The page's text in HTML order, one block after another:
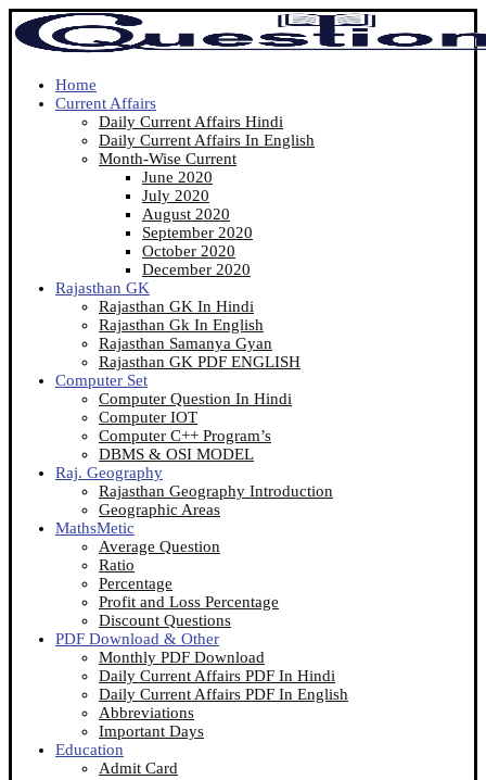
Home
Current Affairs
Daily Current Affairs Hindi
Daily Current Affairs In English
Month-Wise Current
June 2020
July 2020
August 2020
September 2020
October 2020
December 2020
Rajasthan GK
Rajasthan GK In Hindi
Rajasthan Gk In English
Rajasthan Samanya Gyan
Rajasthan GK PDF ENGLISH
Computer Set
Computer Question In Hindi
Computer IOT
Computer C++ Program’s
DBMS & OSI MODEL
Raj. Geography
Rajasthan Geography Introduction
Geographic Areas
MathsMetic
Average Question
Ratio
Percentage
Profit and Loss Percentage
Discount Questions
PDF Download & Other
Monthly PDF Download
Daily Current Affairs PDF In Hindi
Daily Current Affairs PDF In English
Abbreviations
Important Days
Education
Admit Card